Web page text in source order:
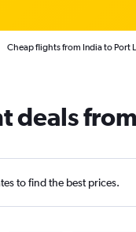
Cheap flights from India to Port
deals
to find the best prices.